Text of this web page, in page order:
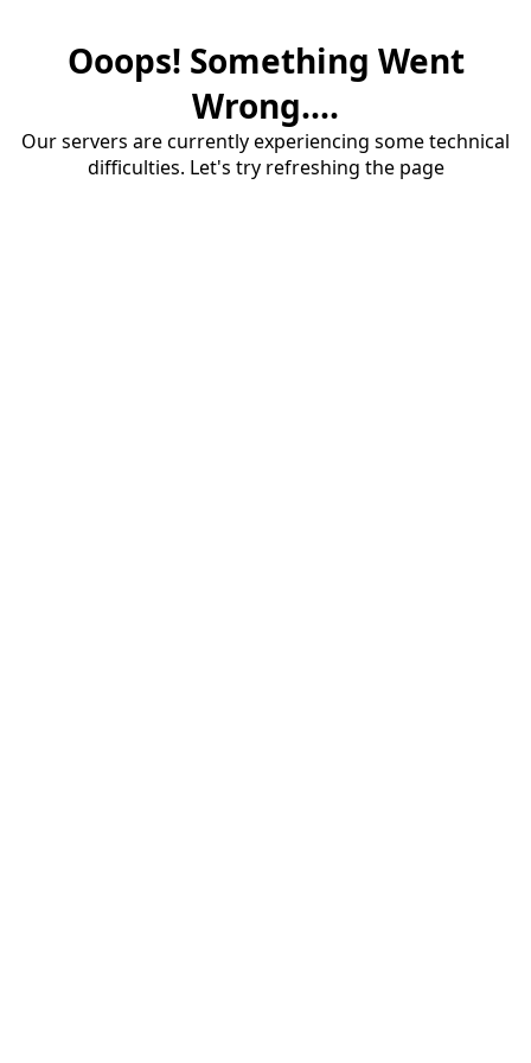
Ooops! Something Went
Wrong....
Our servers are currently experiencing some technical
difficulties. Let's try refreshing the page